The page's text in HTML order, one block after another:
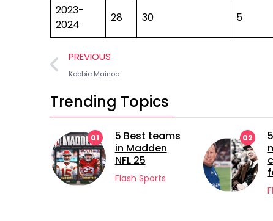
2023-
2024
28 30 5
PREVIOUS
Kobbie Mainoo
Trending Topics
5 Best teams
in Madden
NFL 25
Flash Sports
02
5 longest
managerial
careers in
football
Flash Sports